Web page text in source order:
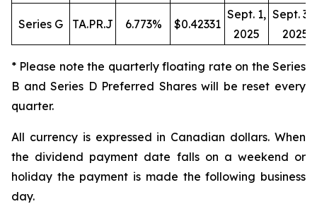
Series G TA.PR.J 6.773% $0.42331
Sept. 1,
2025
Sept.
2025
* Please note the quarterly floating rate on the Series
B and Series D Preferred Shares will be reset every
quarter.
All currency is expressed in Canadian dollars. When
the dividend payment date falls on a weekend or
holiday the payment is made the following business
day.